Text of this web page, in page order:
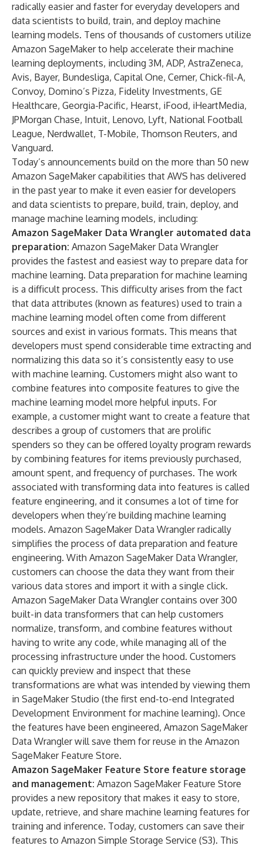
radically easier and faster for everyday developers and
data scientists to build, train, and deploy machine
learning models. Tens of thousands of customers utilize
Amazon SageMaker to help accelerate their machine
learning deployments, including 3M, ADP, AstraZeneca,
Avis, Bayer, Bundesliga, Capital One, Cerner, Chick-fil-A,
Convoy, Domino’s Pizza, Fidelity Investments, GE
Healthcare, Georgia-Pacific, Hearst, iFood, iHeartMedia,
JPMorgan Chase, Intuit, Lenovo, Lyft, National Football
League, Nerdwallet, T-Mobile, Thomson Reuters, and
Vanguard.
Today’s announcements build on the more than 50 new
Amazon SageMaker capabilities that AWS has delivered
in the past year to make it even easier for developers
and data scientists to prepare, build, train, deploy, and
manage machine learning models, including:
Amazon SageMaker Data Wrangler automated data
preparation: Amazon SageMaker Data Wrangler
provides the fastest and easiest way to prepare data for
machine learning. Data preparation for machine learning
is a difficult process. This difficulty arises from the fact
that data attributes (known as features) used to train a
machine learning model often come from different
sources and exist in various formats. This means that
developers must spend considerable time extracting and
normalizing this data so it’s consistently easy to use
with machine learning. Customers might also want to
combine features into composite features to give the
machine learning model more helpful inputs. For
example, a customer might want to create a feature that
describes a group of customers that are prolific
spenders so they can be offered loyalty program rewards
by combining features for items previously purchased,
amount spent, and frequency of purchases. The work
associated with transforming data into features is called
feature engineering, and it consumes a lot of time for
developers when they’re building machine learning
models. Amazon SageMaker Data Wrangler radically
simplifies the process of data preparation and feature
engineering. With Amazon SageMaker Data Wrangler,
customers can choose the data they want from their
various data stores and import it with a single click.
Amazon SageMaker Data Wrangler contains over 300
built-in data transformers that can help customers
normalize, transform, and combine features without
having to write any code, while managing all of the
processing infrastructure under the hood. Customers
can quickly preview and inspect that these
transformations are what was intended by viewing them
in SageMaker Studio (the first end-to-end Integrated
Development Environment for machine learning). Once
the features have been engineered, Amazon SageMaker
Data Wrangler will save them for reuse in the Amazon
SageMaker Feature Store.
Amazon SageMaker Feature Store feature storage
and management: Amazon SageMaker Feature Store
provides a new repository that makes it easy to store,
update, retrieve, and share machine learning features for
training and inference. Today, customers can save their
features to Amazon Simple Storage Service (S3). This